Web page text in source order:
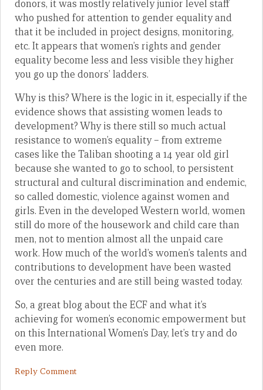
donors, it was mostly relatively junior level staff
who pushed for attention to gender equality and
that it be included in project designs, monitoring,
etc. It appears that women’s rights and gender
equality become less and less visible they higher
you go up the donors’ ladders.
Why is this? Where is the logic in it, especially if the
evidence shows that assisting women leads to
development? Why is there still so much actual
resistance to women’s equality – from extreme
cases like the Taliban shooting a 14 year old girl
because she wanted to go to school, to persistent
structural and cultural discrimination and endemic,
so called domestic, violence against women and
girls. Even in the developed Western world, women
still do more of the housework and child care than
men, not to mention almost all the unpaid care
work. How much of the world’s women’s talents and
contributions to development have been wasted
over the centuries and are still being wasted today.
So, a great blog about the ECF and what it’s
achieving for women’s economic empowerment but
on this International Women’s Day, let’s try and do
even more.
Reply Comment